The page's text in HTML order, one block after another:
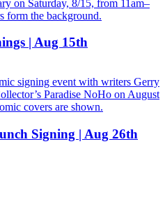
| Aug 15th
Signing | Aug 26th